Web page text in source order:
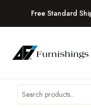
Free Standard